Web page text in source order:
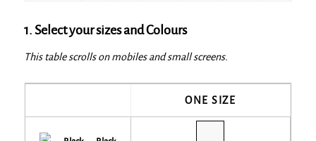
1. Select your sizes and Colours
This table scrolls on mobiles and small screens.
ONE SIZE